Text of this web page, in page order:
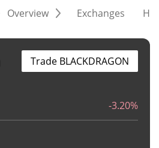
Overview Exchanges
-3.20%
Trade BLACKDRAGON